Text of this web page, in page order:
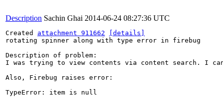
Description Sachin Ghai 2014-06-24 08:27:36 UTC
Created attachment 911662
[details]
rotating spinner along with type error in firebug
Description of problem:
I was trying to view contents via content search. I
Also, Firebug raises error:
TypeError: item is null